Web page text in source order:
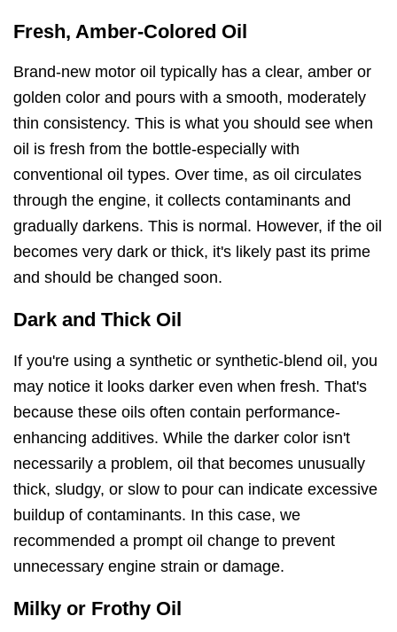
Fresh, Amber-Colored Oil
Brand-new motor oil typically has a clear, amber or
golden color and pours with a smooth, moderately
thin consistency. This is what you should see when
oil is fresh from the bottle-especially with
conventional oil types. Over time, as oil circulates
through the engine, it collects contaminants and
gradually darkens. This is normal. However, if the oil
becomes very dark or thick, it's likely past its prime
and should be changed soon.
Dark and Thick Oil
If you're using a synthetic or synthetic-blend oil, you
may notice it looks darker even when fresh. That's
because these oils often contain performance-
enhancing additives. While the darker color isn't
necessarily a problem, oil that becomes unusually
thick, sludgy, or slow to pour can indicate excessive
buildup of contaminants. In this case, we
recommended a prompt oil change to prevent
unnecessary engine strain or damage.
Milky or Frothy Oil